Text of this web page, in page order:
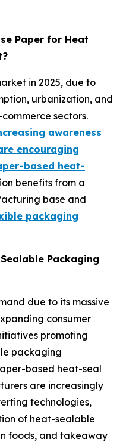
Paper for Heat
in 2025, due to
urbanization, and
sectors.
awareness
encouraging
based heat-
benefits from a
base and
packaging
Packaging
due to its massive
consumer
promoting
packaging
based heat-seal
are increasingly
technologies,
of heat-sealable
foods, and takeaway